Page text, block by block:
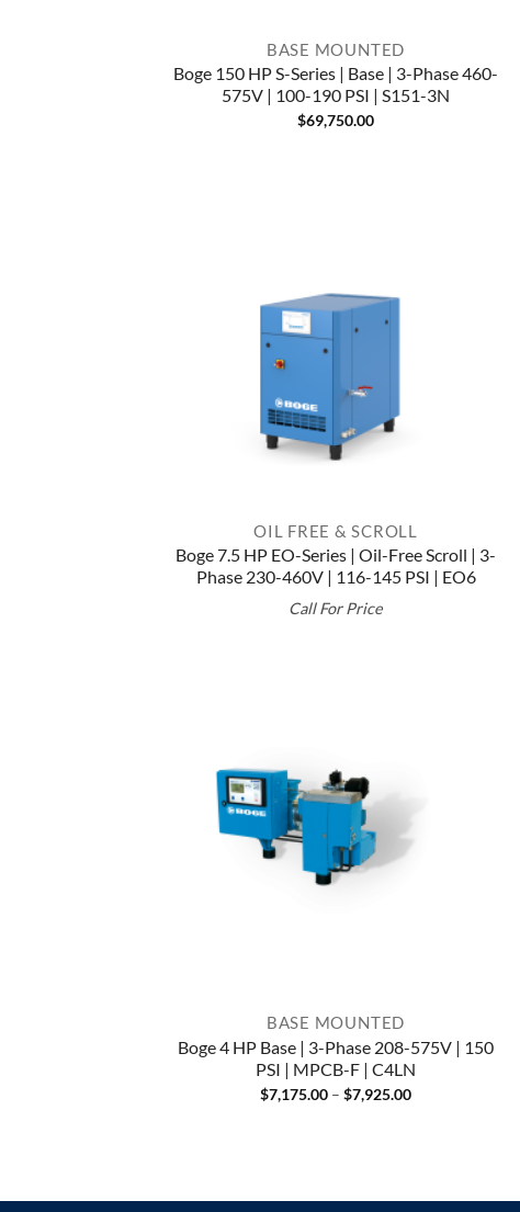
BASE MOUNTED
Boge 150 HP S-Series | Base | 3-Phase 460-
575V | 100-190 PSI | S151-3N
$69,750.00
OIL FREE & SCROLL
Boge 7.5 HP EO-Series | Oil-Free Scroll | 3-
Phase 230-460V | 116-145 PSI | EO6
Call For Price
BASE MOUNTED
Boge 4 HP Base | 3-Phase 208-575V | 150
PSI | MPCB-F | C4LN
$7,175.00 – $7,925.00Price